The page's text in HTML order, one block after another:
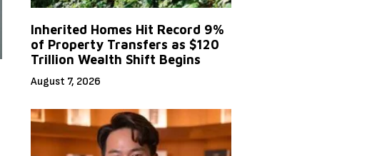
Inherited Homes Hit Record 9%
of Property Transfers as $120
Trillion Wealth Shift Begins
August 7, 2026